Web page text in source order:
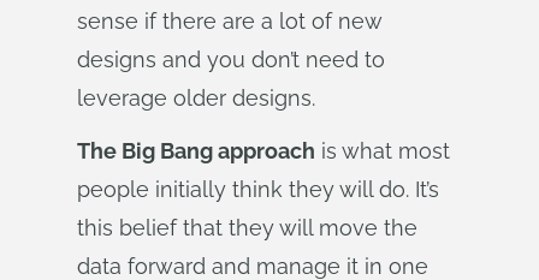
sense if there are a lot of new
designs and you don’t need to
leverage older designs.
The Big Bang approach is what most
people initially think they will do. It’s
this belief that they will move the
data forward and manage it in one